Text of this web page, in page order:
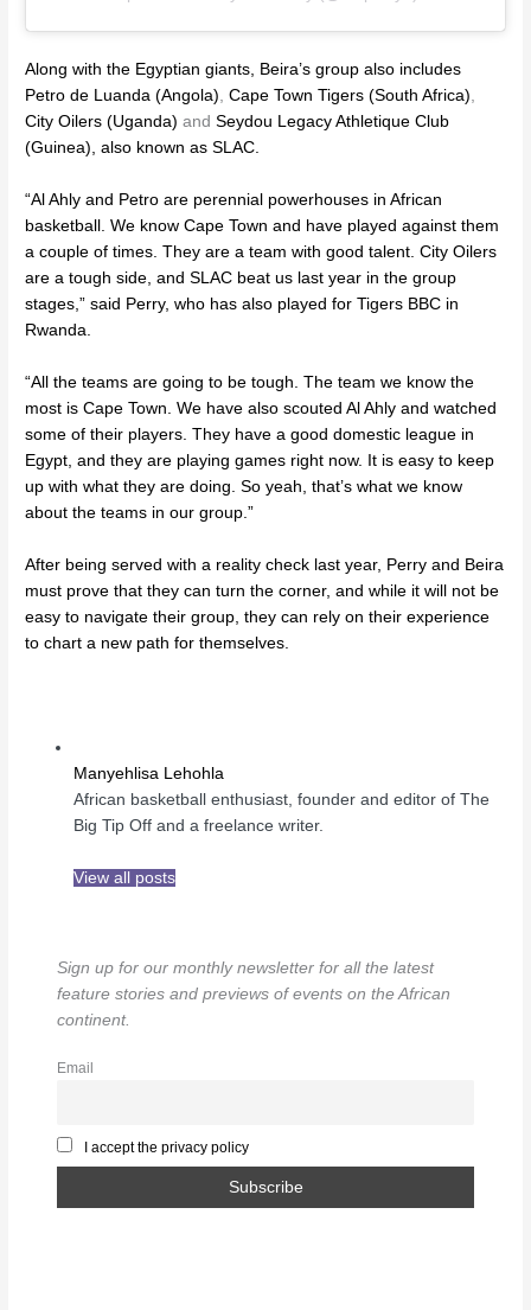
Along with the Egyptian giants, Beira’s group also includes
Petro de Luanda (Angola),Cape Town Tigers (South Africa),
City Oilers (Uganda) andSeydou Legacy Athletique Club
(Guinea), also known as SLAC.
“Al Ahly and Petro are perennial powerhouses in African
basketball. We know Cape Town and have played against them
a couple of times. They are a team with good talent. City Oilers
are a tough side, and SLAC beat us last year in the group
stages,” said Perry, who has also played for Tigers BBC in
Rwanda.
“All the teams are going to be tough. The team we know the
most is Cape Town. We have also scouted Al Ahly and watched
some of their players. They have a good domestic league in
Egypt, and they are playing games right now. It is easy to keep
up with what they are doing. So yeah, that’s what we know
about the teams in our group.”
After being served with a reality check last year, Perry and Beira
must prove that they can turn the corner, and while it will not be
easy to navigate their group, they can rely on their experience
to chart a new path for themselves.
Manyehlisa Lehohla
African basketball enthusiast, founder and editor of The
Big Tip Off and a freelance writer.
View all posts
Sign up for our monthly newsletter for all the latest
feature stories and previews of events on the African
continent.
Email
I accept the privacy policy